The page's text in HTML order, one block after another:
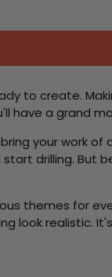
to create.
have a grand
your work of
drilling. But
themes for
look realistic.